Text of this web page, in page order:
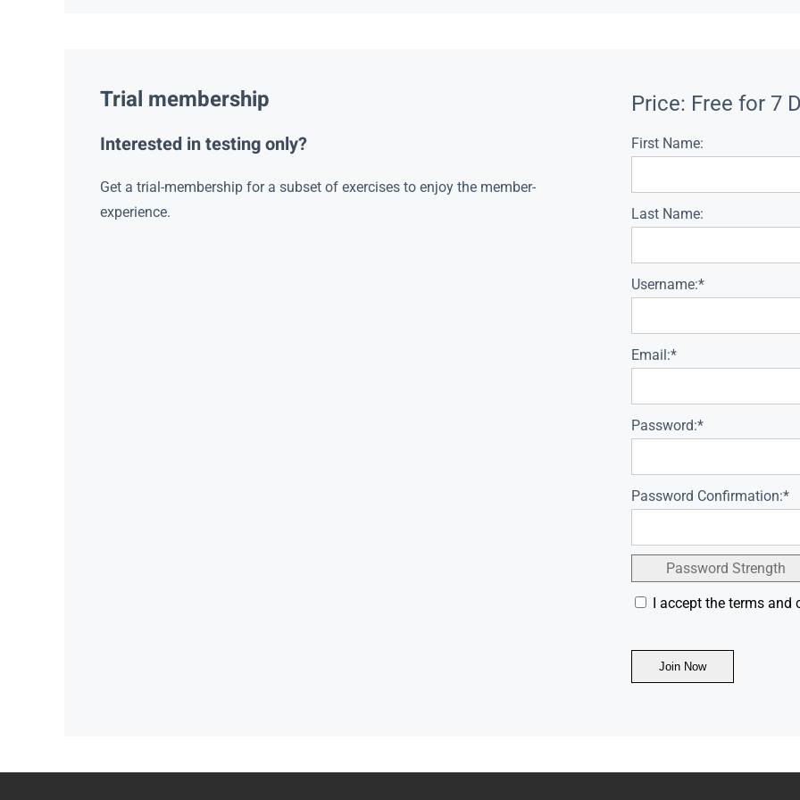
Trial membership
Interested in testing only?
Get a trial-membership for a subset of exercises to enjoy the member-
experience.
Price: Free for 7
First Name:
Last Name:
Username:*
Email:*
Password:*
Password Confirmation:*
Password Strength
I accept the terms and
No val